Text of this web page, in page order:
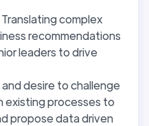
complex
recommendations
leaders to drive
desire to challenge
existing processes to
propose data driven